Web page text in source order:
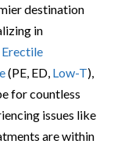
destination
in
Erectile
(PE, ED, Low-T),
for countless
issues like
are within